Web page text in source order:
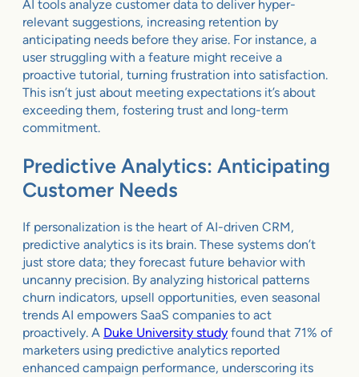
AI tools analyze customer data to deliver hyper-
relevant suggestions, increasing retention by
anticipating needs before they arise. For instance, a
user struggling with a feature might receive a
proactive tutorial, turning frustration into satisfaction.
This isn’t just about meeting expectations it’s about
exceeding them, fostering trust and long-term
commitment.
Predictive Analytics: Anticipating
Customer Needs
If personalization is the heart of AI-driven CRM,
predictive analytics is its brain. These systems don’t
just store data; they forecast future behavior with
uncanny precision. By analyzing historical patterns
churn indicators, upsell opportunities, even seasonal
trends AI empowers SaaS companies to act
proactively. A Duke University study found that 71% of
marketers using predictive analytics reported
enhanced campaign performance, underscoring its